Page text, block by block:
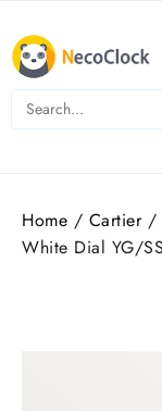
content
Home / Cartier/
White Dial YG/